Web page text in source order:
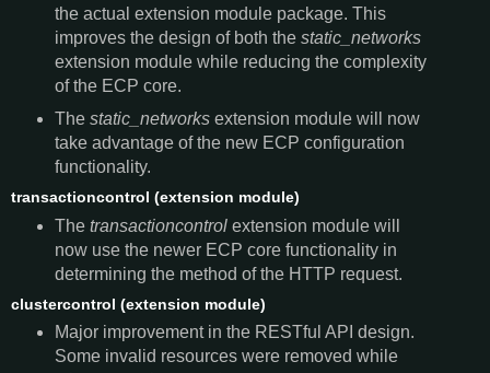
the actual extension module package. This
improves the design of both the static_networks
extension module while reducing the complexity
of the ECP core.
The static_networksextension module will now
take advantage of the new ECP configuration
functionality.
transactioncontrol (extension module)
The transactioncontrolextension module will
now use the newer ECP core functionality in
determining the method of the HTTP request.
clustercontrol (extension module)
Major improvement in the RESTful API design.
Some invalid resources were removed while